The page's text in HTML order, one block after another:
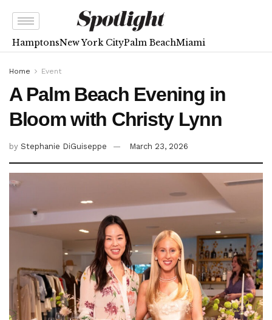
HamptonsNew York CityPalm BeachMiami
Home Event
A Palm Beach Evening in
Bloom with Christy Lynn
by Stephanie DiGuiseppe March 23, 2026